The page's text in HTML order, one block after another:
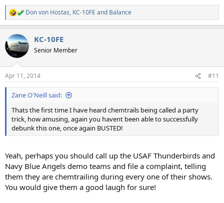
R
e
c
t
i
s
:
Don von Hostas, KC-10FE and Balance
KC-10FE
Senior Member
Apr 11, 2014 #11
Zane O'Neill said:
Thats the first time I have heard chemtrails being called a party
trick, how amusing, again you havent been able to successfully
debunk this one, once again BUSTED!
Yeah, perhaps you should call up the USAF Thunderbirds and
Navy Blue Angels demo teams and file a complaint, telling
them they are chemtrailing during every one of their shows.
You would give them a good laugh for sure!